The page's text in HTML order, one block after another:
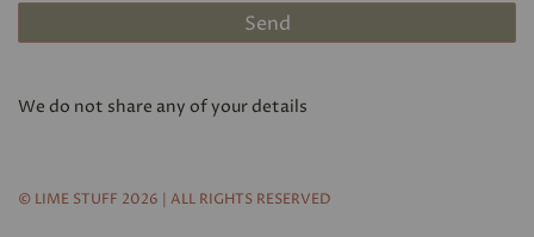
We do not share any of your details
© LIME STUFF 2026 | ALL RIGHTS RESERVED